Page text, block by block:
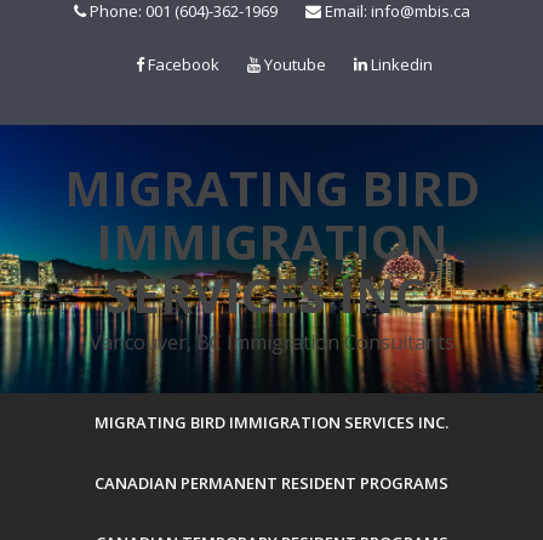
Phone: 001 (604)-362-1969 Email: info@mbis.ca
Facebook Youtube Linkedin
MIGRATING BIRD
IMMIGRATION
SERVICES INC.
Vancouver, BC Immigration Consultants
MIGRATING BIRD IMMIGRATION SERVICES INC.
CANADIAN PERMANENT RESIDENT PROGRAMS